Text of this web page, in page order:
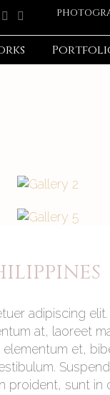
adipiscing
at, laoreet
et,
sunt in